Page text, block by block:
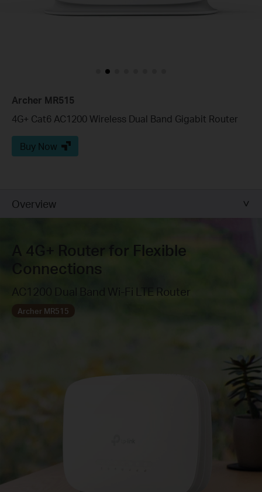
Archer MR515
4G+ Cat6 AC1200 Wireless Dual Band Gigabit Router
Buy Now
Overview
A 4G+ Router for Flexible
Connections
AC1200 Dual Band Wi-Fi LTE Router
Archer MR515